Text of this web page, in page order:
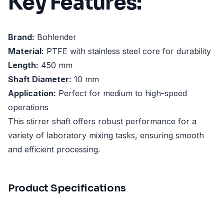
Brand: Bohlender
Material: PTFE with stainless steel core for durability
Length: 450 mm
Shaft Diameter: 10 mm
Application: Perfect for medium to high-speed
operations
This stirrer shaft offers robust performance for a
variety of laboratory mixing tasks, ensuring smooth
and efficient processing.
Product Specifications